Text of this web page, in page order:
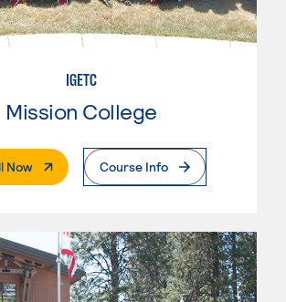
IGETC
Mission College
Now. External PageCourse Info